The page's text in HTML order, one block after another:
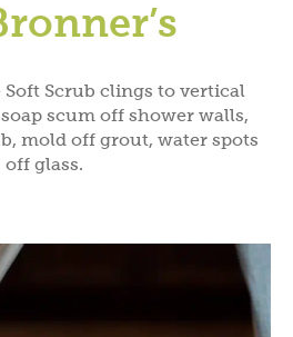
Scrub clings to vertical
scum off shower walls,
mold off grout, water spots
off glass.